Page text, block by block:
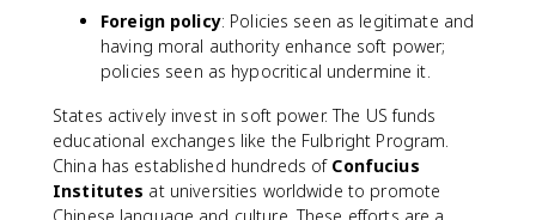
Foreign policy: Policies seen as legitimate and
having moral authority enhance soft power;
policies seen as hypocritical undermine it.
States actively invest in soft power. The US funds
educational exchanges like the Fulbright Program.
China has established hundreds of Confucius
Institutes at universities worldwide to promote